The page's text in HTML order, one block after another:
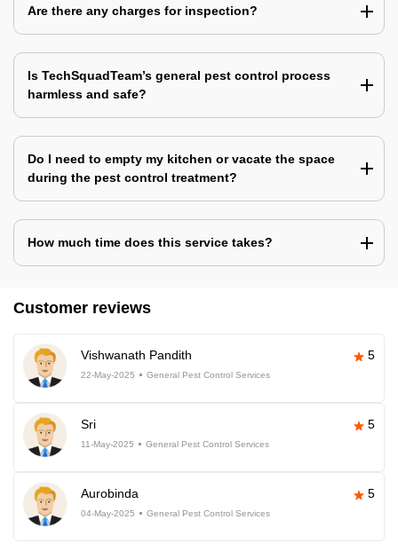
Are there any charges for inspection?
Is TechSquadTeam’s general pest control process
harmless and safe?
Do I need to empty my kitchen or vacate the space
during the pest control treatment?
How much time does this service takes?
Customer reviews
Vishwanath Pandith 5
22-May-2025 General Pest Control Services
Sri 5
11-May-2025 General Pest Control Services
Aurobinda 5
04-May-2025 General Pest Control Services